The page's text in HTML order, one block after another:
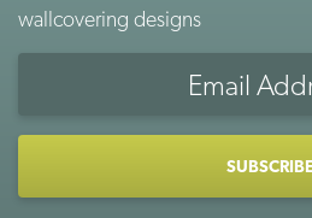
wallcovering designs